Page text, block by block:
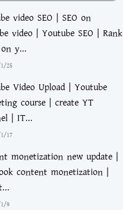
video SEO | SEO on
video | Youtube SEO | Rank
y...
25
Video Upload | Youtube
course | create YT
| IT...
17
monetization new update |
content monetization |
9